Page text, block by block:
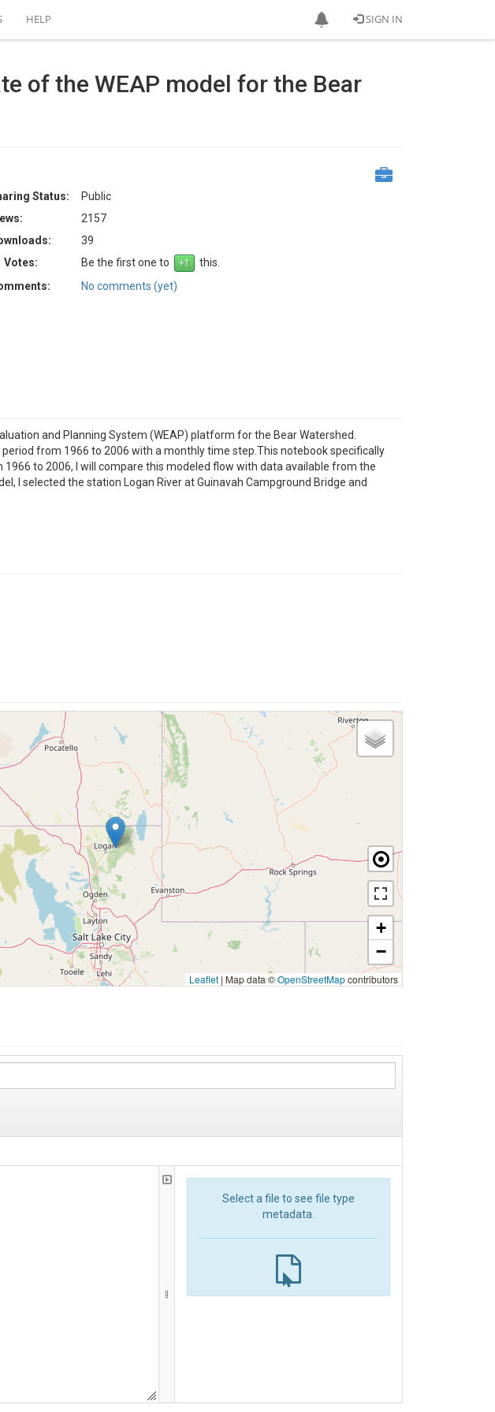
SIGN IN
HELP
of the WEAP model for the Bear
Status:
Public
2157
39
Votes:
Be the first one to
this.
No comments (yet)
and Planning System (WEAP) platform for the Bear Watershed.
from 1966 to 2006 with a monthly time step.This notebook specifically
to 2006, I will compare this modeled flow with data available from the
I selected the station Logan River at Guinavah Campground Bridge and
+
−
Leaflet | Map data ©OpenStreetMapcontributors
Select a file to see file type
metadata.